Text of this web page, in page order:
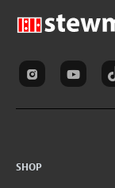
SHOP